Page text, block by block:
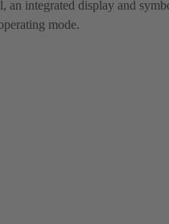
an integrated display and
mode.